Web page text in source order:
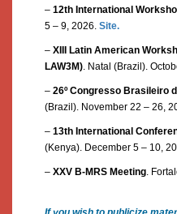
– 12th International
5 – 9, 2026. Site.
– XIII Latin American
LAW3M). Natal (Brazil).
– 26º Congresso Brasileiro
(Brazil). November 22 – 26,
– 13th International
(Kenya). December 5 – 10,
– XXV B-MRS Meeting.